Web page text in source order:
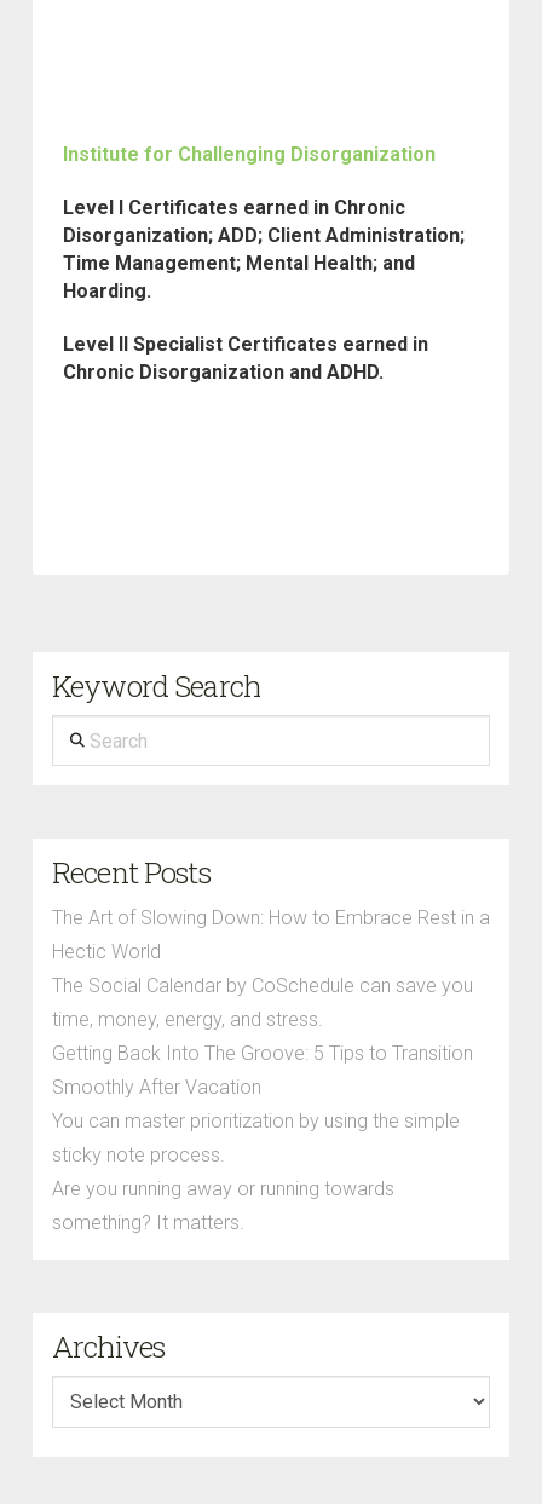
Institute for Challenging Disorganization
Level I Certificates earned in Chronic
Disorganization; ADD; Client Administration;
Time Management; Mental Health; and
Hoarding.
Level II Specialist Certificates earned in
Chronic Disorganization and ADHD.
Keyword Search
Search
Recent Posts
The Art of Slowing Down: How to Embrace Rest in a
Hectic World
The Social Calendar by CoSchedule can save you
time, money, energy, and stress.
Getting Back Into The Groove: 5 Tips to Transition
Smoothly After Vacation
You can master prioritization by using the simple
sticky note process.
Are you running away or running towards
something? It matters.
Archives
Archives